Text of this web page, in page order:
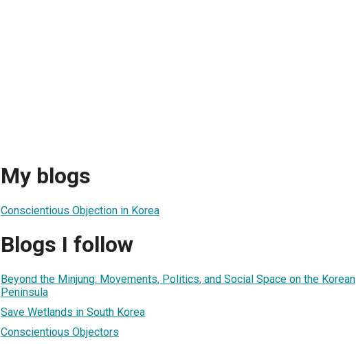
My blogs
Conscientious Objection in Korea
Blogs I follow
Beyond the Minjung: Movements, Politics, and Social Space on the Korean
Peninsula
Save Wetlands in South Korea
Conscientious Objectors